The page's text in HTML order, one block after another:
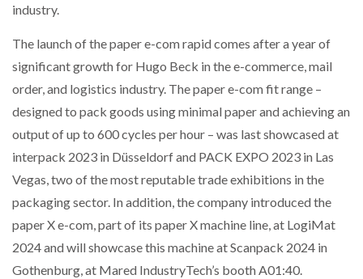
industry.
The launch of the paper e-com rapid comes after a year of
significant growth for Hugo Beck in the e-commerce, mail
order, and logistics industry. The paper e-com fit range –
designed to pack goods using minimal paper and achieving an
output of up to 600 cycles per hour – was last showcased at
interpack 2023 in Düsseldorf and PACK EXPO 2023 in Las
Vegas, two of the most reputable trade exhibitions in the
packaging sector. In addition, the company introduced the
paper X e-com, part of its paper X machine line, at LogiMat
2024 and will showcase this machine at Scanpack 2024 in
Gothenburg, at Mared IndustryTech’s booth A01:40.